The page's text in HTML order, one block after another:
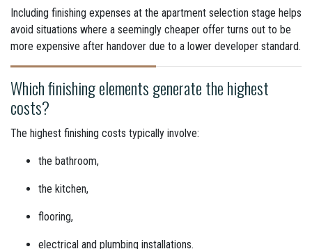
Including finishing expenses at the apartment selection stage helps
avoid situations where a seemingly cheaper offer turns out to be
more expensive after handover due to a lower developer standard.
Which finishing elements generate the highest
costs?
The highest finishing costs typically involve:
the bathroom,
the kitchen,
flooring,
electrical and plumbing installations.